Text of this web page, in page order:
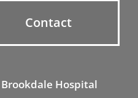
Contact
Brookdale Hospital